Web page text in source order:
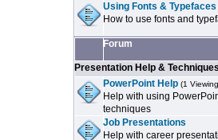
Using Fonts &
How to use fonts and
Forum
Presentation Help &
PowerPoint Help (1
Help with using
techniques
Job Presentations
Help with career